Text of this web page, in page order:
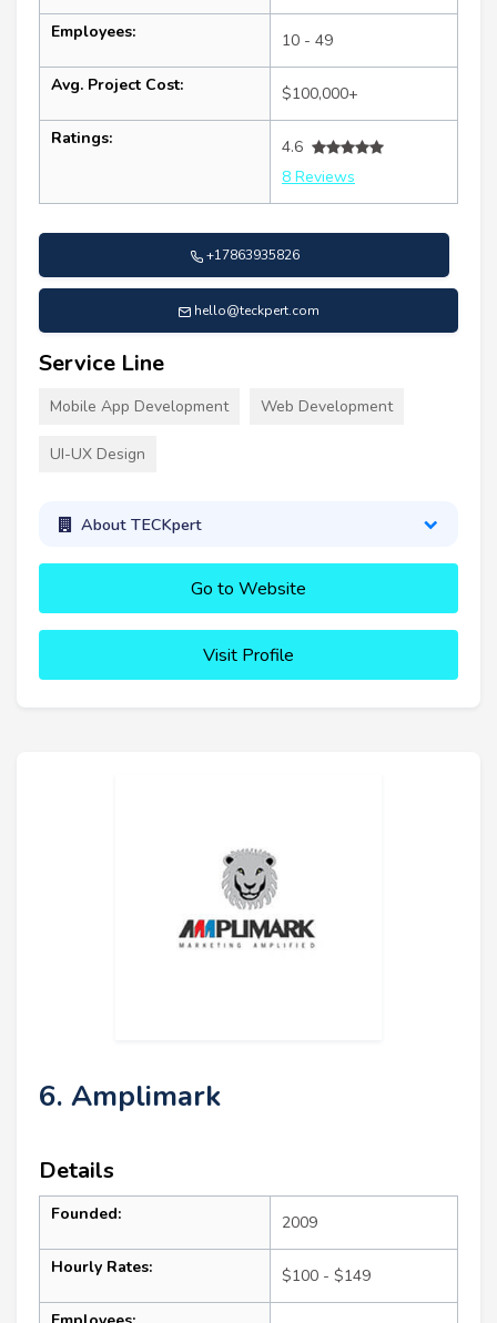
Employees: 10 - 49
Avg. Project Cost: $100,000+
Ratings:
4.6
8 Reviews
+17863935826
hello@teckpert.com
Service Line
Mobile App Development Web Development
UI-UX Design
About TECKpert
Go to Website
Visit Profile
6. Amplimark
Details
Founded: 2009
Hourly Rates: $100 - $149